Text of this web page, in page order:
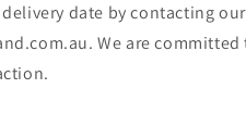
date by contacting
We are